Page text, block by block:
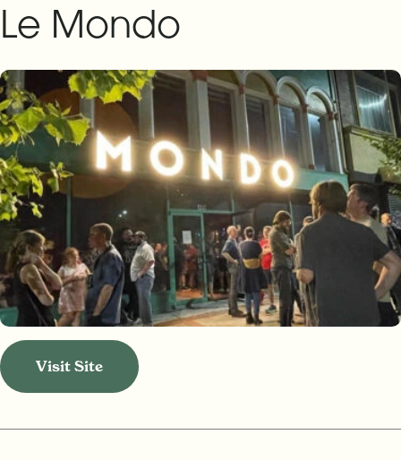
Le Mondo
Visit Site